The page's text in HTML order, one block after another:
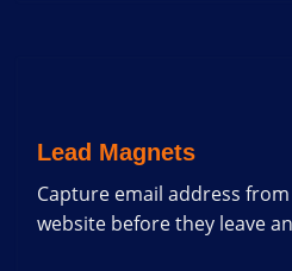
Lead Magnets
Capture email address
website before they leave